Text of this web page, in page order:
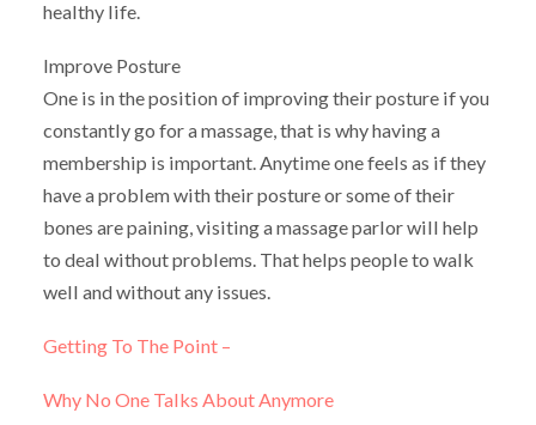
healthy life.
Improve Posture
One is in the position of improving their posture if you
constantly go for a massage, that is why having a
membership is important. Anytime one feels as if they
have a problem with their posture or some of their
bones are paining, visiting a massage parlor will help
to deal without problems. That helps people to walk
well and without any issues.
Getting To The Point –
Why No One Talks About Anymore